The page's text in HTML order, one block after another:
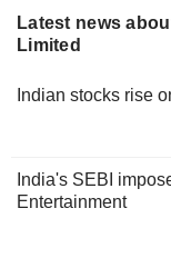
Latest news
Limited
Indian stocks rise
India's SEBI
Entertainment